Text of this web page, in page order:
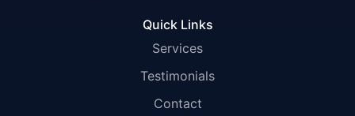
Quick Links
Services
Testimonials
Contact